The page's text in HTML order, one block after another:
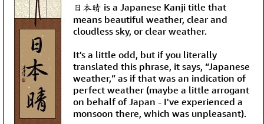
日本晴 is a Japanese Kanji title that
means beautiful weather, clear and
cloudless sky, or clear weather.
It's a little odd, but if you literally
translated this phrase, it says, “Japanese
weather,” as if that was an indication of
perfect weather (maybe a little arrogant
on behalf of Japan - I've experienced a
monsoon there, which was unpleasant).